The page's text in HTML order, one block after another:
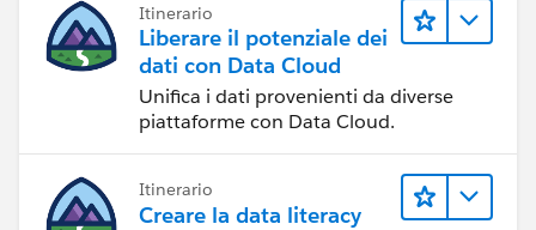
Itinerario
Liberare il potenziale dei
dati con Data Cloud
Unifica i dati provenienti da diverse
piattaforme con Data Cloud.
Itinerario
Creare la data literacy